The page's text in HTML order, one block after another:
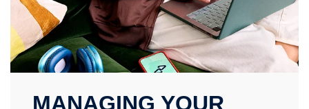
MANAGING YOUR